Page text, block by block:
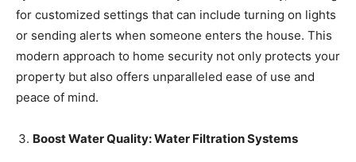
for customized settings that can include turning on lights
or sending alerts when someone enters the house. This
modern approach to home security not only protects your
property but also offers unparalleled ease of use and
peace of mind.
Boost Water Quality: Water Filtration Systems